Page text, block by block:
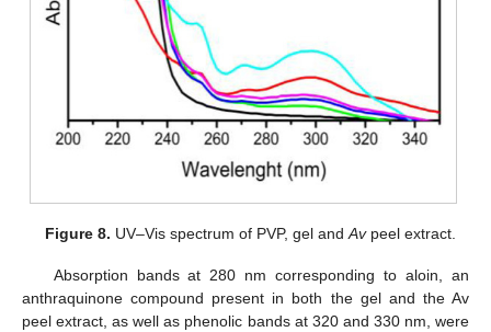
Figure 8. UV–Vis spectrum of PVP, gel and Avpeel extract.
Absorption bands at 280 nm corresponding to aloin, an
anthraquinone compound present in both the gel and the Av
peel extract, as well as phenolic bands at 320 and 330 nm, were
11. May
12. May
13. May
14. May
15. May
16. May
17. May
18. May
19. May
21. May
22. May
23. May
24. May
25. May
26. May
27. May
28. May
29. May
31. May
10. Jun
11. Jun
12. Jun
13. Jun
14. Jun
15. Jun
16. Jun
17. Jun
18. Jun
20. Jun
21. Jun
22. Jun
23. Jun
24. Jun
25. Jun
26. Jun
27. Jun
28. Jun
30. Jun
10. Jul
11. Jul
12. Jul
13. Jul
14. Jul
15. Jul
16. Jul
17. Jul
18. Jul
20. Jul
21. Jul
22. Jul
23. Jul
24. Jul
25. Jul
26. Jul
27. Jul
28. Jul
30. Jul
31. Jul
1. Aug
2. Aug
3. Aug
4. Aug
5. Aug
6. Aug
7. Aug